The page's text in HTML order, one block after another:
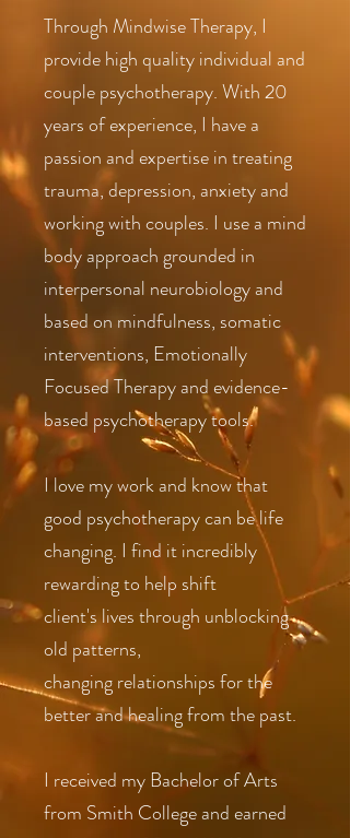
Through Mindwise Therapy, I
provide high quality individual and
couple psychotherapy. With 20
years of experience, I have a
passion and expertise in treating
trauma, depression, anxiety and
working with couples. I use a mind
body approach grounded in
interpersonal neurobiology and
based on mindfulness, somatic
interventions, Emotionally
Focused Therapy and evidence-
based psychotherapy tools.
I love my work and know that
good psychotherapy can be life
changing. I find it incredibly
rewarding to help shift
client's lives through unblocking
old patterns,
changing relationships for the
better and healing from the past.
I received my Bachelor of Arts
from Smith College and earned